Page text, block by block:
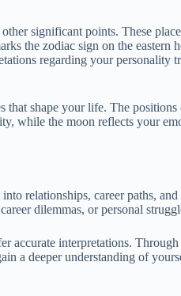
significant points. These
the zodiac sign on the
regarding your personality
shape your life. The
while the moon reflects your
relationships, career paths,
dilemmas, or personal
interpretations.
deeper understanding of